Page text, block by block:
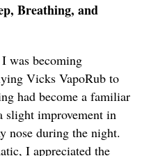
Breathing, and
was becoming
Vicks VapoRub to
had become a familiar
slight improvement in
nose during the night.
I appreciated the